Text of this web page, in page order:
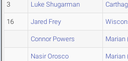
3 Luke Shugarman
16 Jared Frey
Connor Powers Marian
Nasir Orosco Marian